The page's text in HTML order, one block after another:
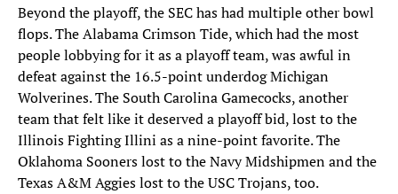
Beyond the playoff, the SEC has had multiple other bowl
flops. The Alabama Crimson Tide, which had the most
people lobbying for it as a playoff team, was awful in
defeat against the 16.5-point underdog Michigan
Wolverines. The South Carolina Gamecocks, another
team that felt like it deserved a playoff bid, lost to the
Illinois Fighting Illini as a nine-point favorite. The
Oklahoma Sooners lost to the Navy Midshipmen and the
Texas A&M Aggies lost to the USC Trojans, too.